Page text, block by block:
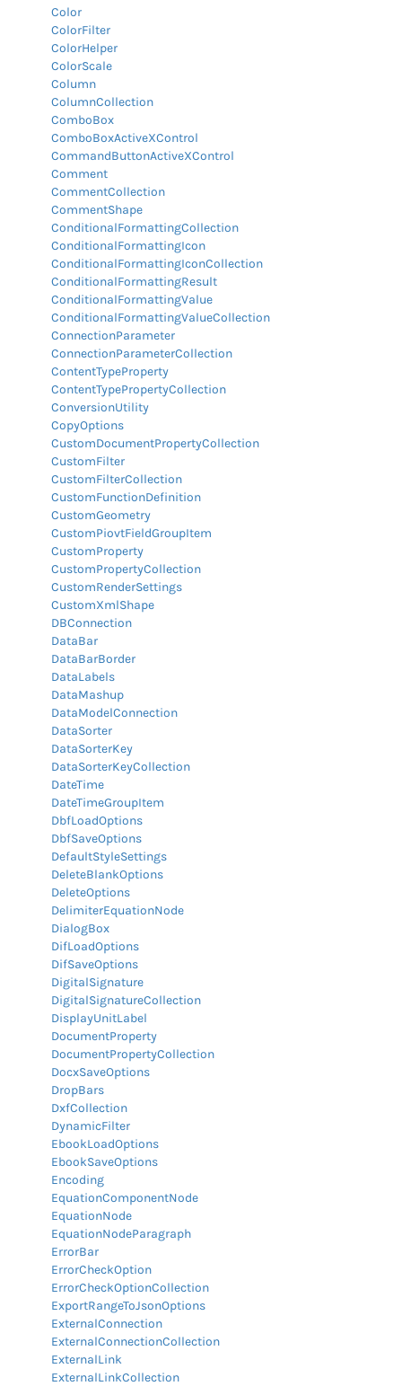
Color
ColorFilter
ColorHelper
ColorScale
Column
ColumnCollection
ComboBox
ComboBoxActiveXControl
CommandButtonActiveXControl
Comment
CommentCollection
CommentShape
ConditionalFormattingCollection
ConditionalFormattingIcon
ConditionalFormattingIconCollection
ConditionalFormattingResult
ConditionalFormattingValue
ConditionalFormattingValueCollection
ConnectionParameter
ConnectionParameterCollection
ContentTypeProperty
ContentTypePropertyCollection
ConversionUtility
CopyOptions
CustomDocumentPropertyCollection
CustomFilter
CustomFilterCollection
CustomFunctionDefinition
CustomGeometry
CustomPiovtFieldGroupItem
CustomProperty
CustomPropertyCollection
CustomRenderSettings
CustomXmlShape
DBConnection
DataBar
DataBarBorder
DataLabels
DataMashup
DataModelConnection
DataSorter
DataSorterKey
DataSorterKeyCollection
DateTime
DateTimeGroupItem
DbfLoadOptions
DbfSaveOptions
DefaultStyleSettings
DeleteBlankOptions
DeleteOptions
DelimiterEquationNode
DialogBox
DifLoadOptions
DifSaveOptions
DigitalSignature
DigitalSignatureCollection
DisplayUnitLabel
DocumentProperty
DocumentPropertyCollection
DocxSaveOptions
DropBars
DxfCollection
DynamicFilter
EbookLoadOptions
EbookSaveOptions
Encoding
EquationComponentNode
EquationNode
EquationNodeParagraph
ErrorBar
ErrorCheckOption
ErrorCheckOptionCollection
ExportRangeToJsonOptions
ExternalConnection
ExternalConnectionCollection
ExternalLink
ExternalLinkCollection